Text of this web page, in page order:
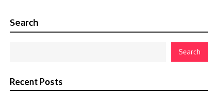
Search
Search
Recent Posts